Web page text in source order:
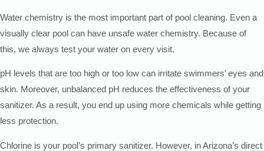
Water chemistry is the most important part of pool cleaning. Even a
visually clear pool can have unsafe water chemistry. Because of
this, we always test your water on every visit.
pH levels that are too high or too low can irritate swimmers’ eyes and
skin. Moreover, unbalanced pH reduces the effectiveness of your
sanitizer. As a result, you end up using more chemicals while getting
less protection.
Chlorine is your pool’s primary sanitizer. However, in Arizona’s direct